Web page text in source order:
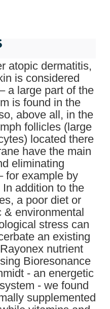
atopic dermatitis,
is considered
a large part of the
is found in the
above all, in the
follicles (large
located there
have the main
eliminating
for example by
addition to the
a poor diet or
& environmental
stress can
an existing
nutrient
Bioresonance
- an energetic
- we found
supplemented